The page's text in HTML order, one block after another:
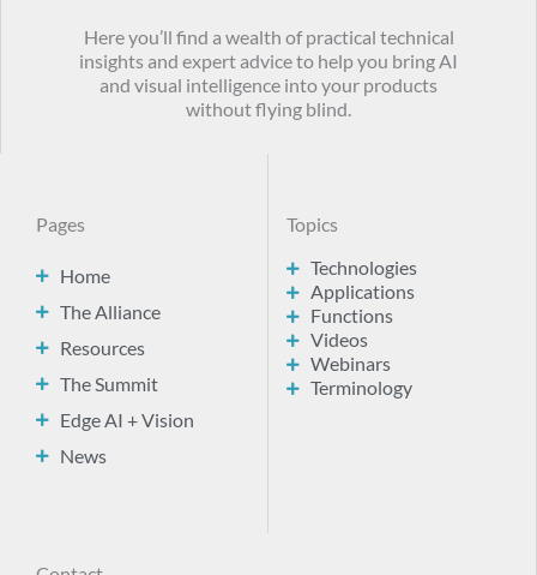
Here you’ll find a wealth of practical technical
insights and expert advice to help you bring AI
and visual intelligence into your products
without flying blind.
Pages
Home
The Alliance
Resources
The Summit
Edge AI + Vision
News
Topics
Technologies
Applications
Functions
Videos
Webinars
Terminology